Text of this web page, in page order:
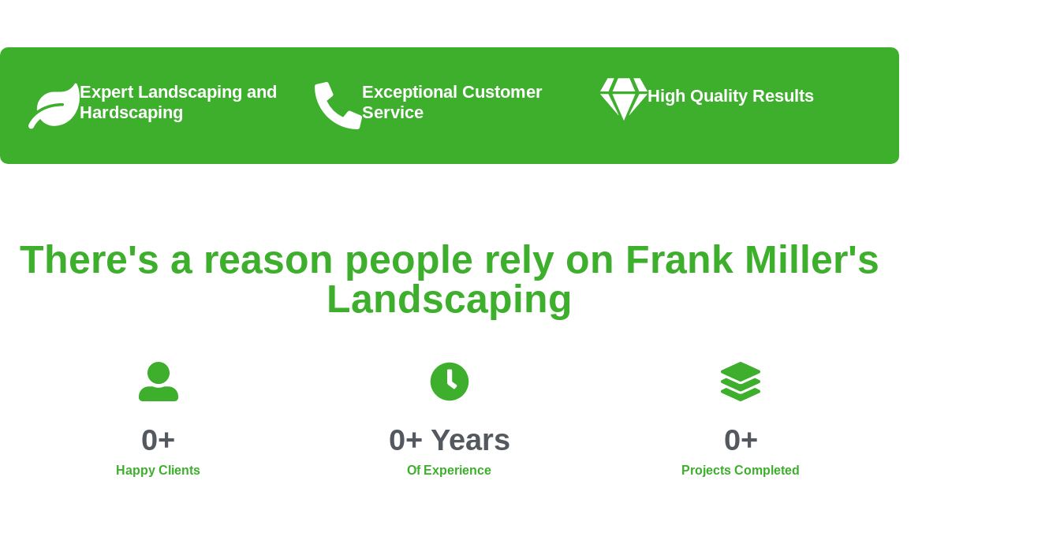
Expert Landscaping and
Hardscaping
Exceptional Customer
Service
High Quality Results
There's a reason people rely on Frank Miller's
Landscaping
Happy Clients
0+
Of Experience
0+ Years
Projects Completed
0+